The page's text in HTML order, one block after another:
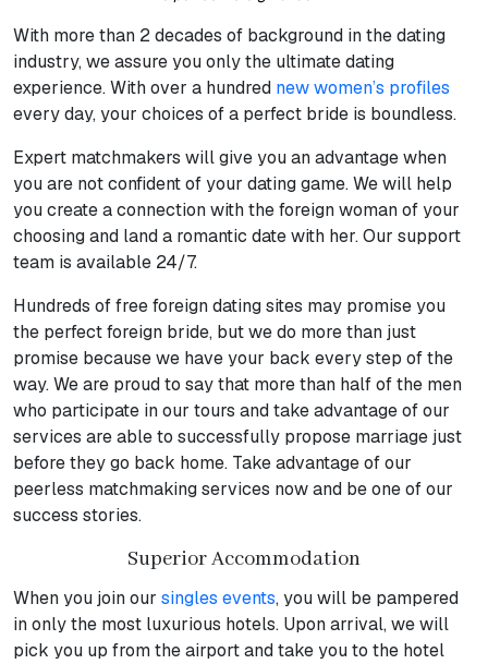
With more than 2 decades of background in the dating
industry, we assure you only the ultimate dating
experience. With over a hundred new women’s profiles
every day, your choices of a perfect bride is boundless.
Expert matchmakers will give you an advantage when
you are not confident of your dating game. We will help
you create a connection with the foreign woman of your
choosing and land a romantic date with her. Our support
team is available 24/7.
Hundreds of free foreign dating sites may promise you
the perfect foreign bride, but we do more than just
promise because we have your back every step of the
way. We are proud to say that more than half of the men
who participate in our tours and take advantage of our
services are able to successfully propose marriage just
before they go back home. Take advantage of our
peerless matchmaking services now and be one of our
success stories.
Superior Accommodation
When you join our singles events, you will be pampered
in only the most luxurious hotels. Upon arrival, we will
pick you up from the airport and take you to the hotel